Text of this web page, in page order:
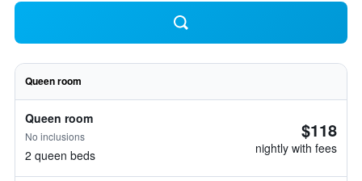
Queen room
Queen room
No inclusions
2 queen beds
$118
nightly with fees